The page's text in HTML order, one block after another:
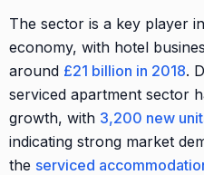
The sector is a key player
economy, with hotel
around £21 billion in 2018.
serviced apartment sector
growth, with 3,200 new
indicating strong market
the serviced